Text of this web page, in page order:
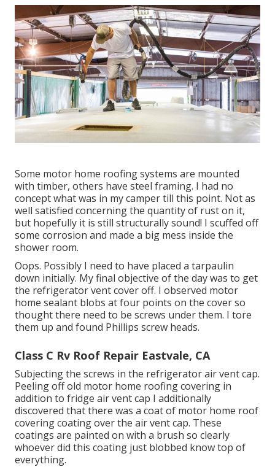
Some motor home roofing systems are mounted
with timber, others have steel framing. I had no
concept what was in my camper till this point. Not as
well satisfied concerning the quantity of rust on it,
but hopefully it is still structurally sound! I scuffed off
some corrosion and made a big mess inside the
shower room.
Oops. Possibly I need to have placed a tarpaulin
down initially. My final objective of the day was to get
the refrigerator vent cover off. I observed motor
home sealant blobs at four points on the cover so
thought there need to be screws under them. I tore
them up and found Phillips screw heads.
Class C Rv Roof Repair Eastvale, CA
Subjecting the screws in the refrigerator air vent cap.
Peeling off old motor home roofing covering in
addition to fridge air vent cap I additionally
discovered that there was a coat of motor home roof
covering coating over the air vent cap. These
coatings are painted on with a brush so clearly
whoever did this coating just blobbed know top of
everything.